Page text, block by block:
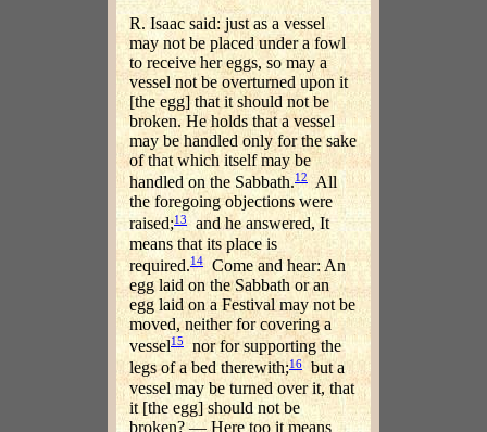
R. Isaac said: just as a vessel
may not be placed under a fowl
to receive her eggs, so may a
vessel not be overturned upon it
[the egg] that it should not be
broken. He holds that a vessel
may be handled only for the sake
of that which itself may be
handled on the Sabbath.12 All
the foregoing objections were
raised;13 and he answered, It
means that its place is
required.14
Come and hear: An
egg laid on the Sabbath or an
egg laid on a Festival may not be
moved, neither for covering a
vessel15
nor for supporting the
legs of a bed therewith;16but a
vessel may be turned over it, that
it [the egg] should not be
broken? — Here too it means